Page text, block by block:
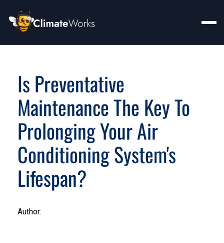
Is Preventative
Maintenance The Key To
Prolonging Your Air
Conditioning System's
Lifespan?
Author: